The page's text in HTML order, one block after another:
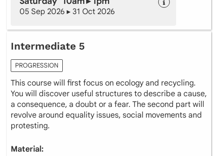
05 Sep 2026 ▸ 31 Oct 2026
Intermediate 5
PROGRESSION
This course will first focus on ecology and recycling.
You will discover useful structures to describe a cause,
a consequence, a doubt or a fear. The second part will
revolve around equality issues, social movements and
protesting.
Material: